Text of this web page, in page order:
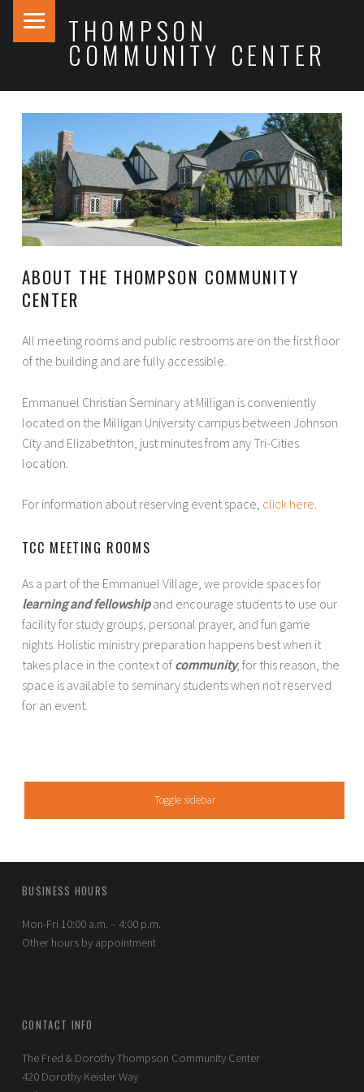
THOMPSON
COMMUNITY CENTER
ABOUT THE THOMPSON COMMUNITY
CENTER
All meeting rooms and public restrooms are on the first floor
of the building and are fully accessible.
Emmanuel Christian Seminary at Milligan is conveniently
located on the Milligan University campus between Johnson
City and Elizabethton, just minutes from any Tri-Cities
location.
For information about reserving event space, click here.
TCC MEETING ROOMS
As a part of the Emmanuel Village, we provide spaces for
learning and fellowshipand encourage students to use our
facility for study groups, personal prayer, and fun game
nights. Holistic ministry preparation happens best when it
takes place in the context of community; for this reason, the
space is available to seminary students when not reserved
for an event.
SIDEBAR
Toggle sidebar
FOOTER SIDEBAR
BUSINESS HOURS
Mon-Fri 10:00 a.m. – 4:00 p.m.
Other hours by appointment
CONTACT INFO
The Fred & Dorothy Thompson Community Center
420 Dorothy Keister Way